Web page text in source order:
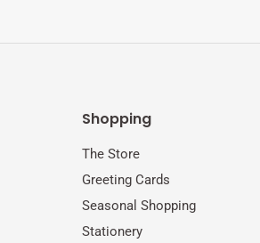
Shopping
The Store
Greeting Cards
Seasonal Shopping
Stationery